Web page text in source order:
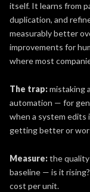
itself. It learns from
duplication, and
measurably better
improvements for
where most
The trap:mistaking
automation — for
when a system
getting better or
Measure:the quality
baseline — is it
cost per unit.